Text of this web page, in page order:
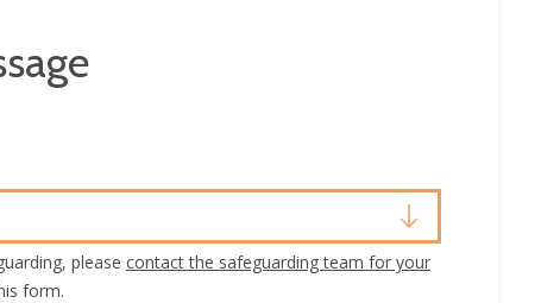
please contact the safeguarding team for your
form.